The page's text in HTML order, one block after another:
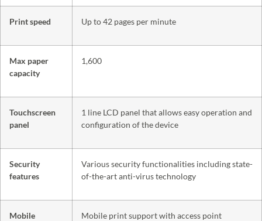
Print speed Up to 42 pages per minute
Max paper
capacity
1,600
Touchscreen
panel
1 line LCD panel that allows easy operation and
configuration of the device
Security
features
Various security functionalities including state-
of-the-art anti-virus technology
Mobile
Mobile print support with access point